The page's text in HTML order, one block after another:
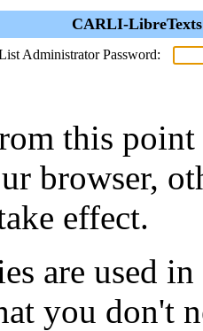
CARLI-
Administrator Password:
this point
browser,
effect.
are used
you don't